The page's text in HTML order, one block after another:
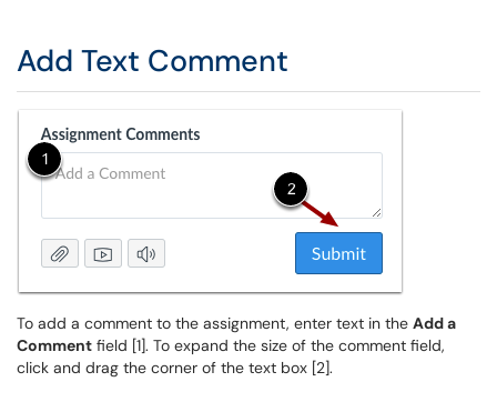
Add Text Comment
To add a comment to the assignment, enter text in the Add a
Comment field [1]. To expand the size of the comment field,
click and drag the corner of the text box [2].